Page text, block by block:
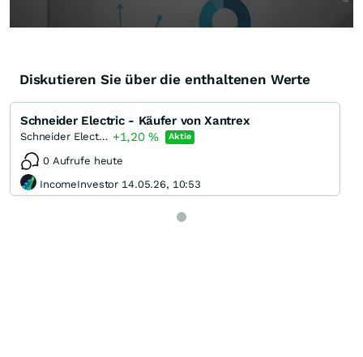
Diskutieren Sie über die enthaltenen Werte
Schneider Electric - Käufer von Xantrex
Schneider Electric +1,20% Aktie
0 Aufrufe heute
IncomeInvestor 14.05.26, 10:53